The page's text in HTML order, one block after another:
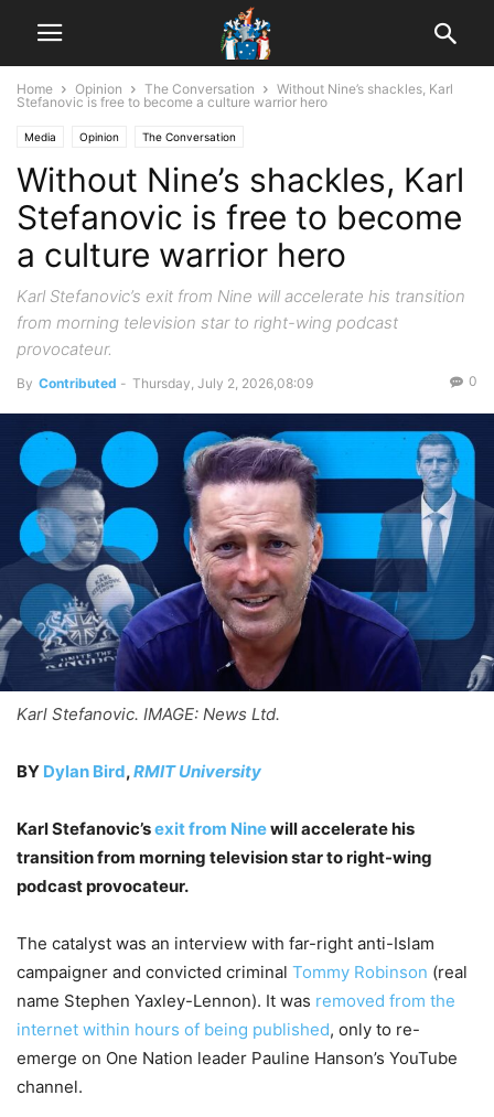
Home Opinion The Conversation
Without Nine’s shackles, Karl
Stefanovic is free to become a culture warrior hero
Media Opinion The Conversation
Without Nine’s shackles, Karl
Stefanovic is free to become
a culture warrior hero
Karl Stefanovic’s exit from Nine will accelerate his transition
from morning television star to right-wing podcast
provocateur.
By Contributed - Thursday, July 2, 2026,08:09 0
Karl Stefanovic. IMAGE: News Ltd.
BY Dylan Bird,RMIT University
Karl Stefanovic’sexit from Ninewill accelerate his
transition from morning television star to right-wing
podcast provocateur.
The catalyst was an interview with far-right anti-Islam
campaigner and convicted criminal Tommy Robinson (real
name Stephen Yaxley-Lennon). It was removed from the
internet within hours of being published, only to re-
emerge on One Nation leader Pauline Hanson’s YouTube
channel.